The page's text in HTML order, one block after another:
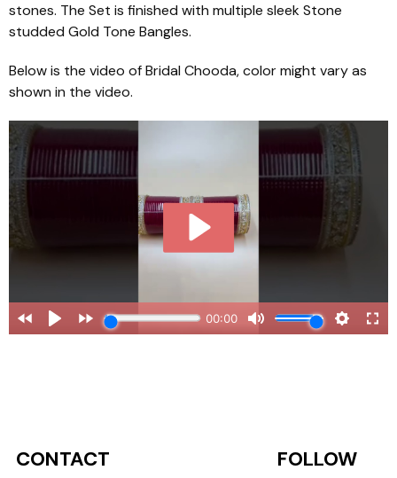
stones. The Set is finished with multiple sleek Stone
studded Gold Tone Bangles.
Below is the video of Bridal Chooda, color might vary as
shown in the video.
CONTACT FOLLOW